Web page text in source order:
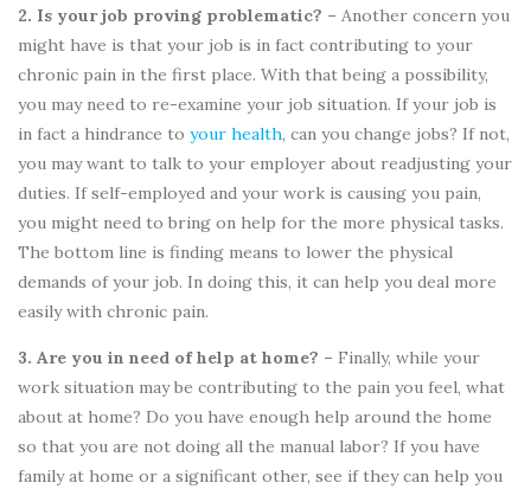
2. Is your job proving problematic? – Another concern you
might have is that your job is in fact contributing to your
chronic pain in the first place. With that being a possibility,
you may need to re-examine your job situation. If your job is
in fact a hindrance to your health, can you change jobs? If not,
you may want to talk to your employer about readjusting your
duties. If self-employed and your work is causing you pain,
you might need to bring on help for the more physical tasks.
The bottom line is finding means to lower the physical
demands of your job. In doing this, it can help you deal more
easily with chronic pain.
3. Are you in need of help at home? – Finally, while your
work situation may be contributing to the pain you feel, what
about at home? Do you have enough help around the home
so that you are not doing all the manual labor? If you have
family at home or a significant other, see if they can help you